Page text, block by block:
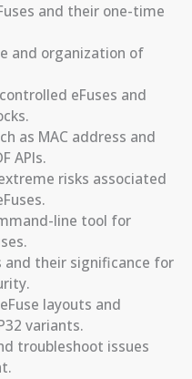
and their one-time
and organization of
eFuses and
as MAC address and
APIs.
risks associated
line tool for
and their significance for
layouts and
variants.
troubleshoot issues